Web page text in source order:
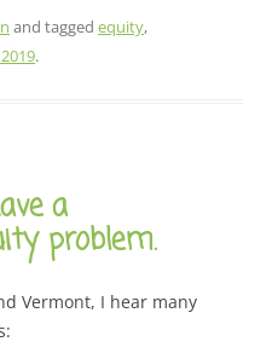
and tagged equity,
.
a
problem.
Vermont, I hear many